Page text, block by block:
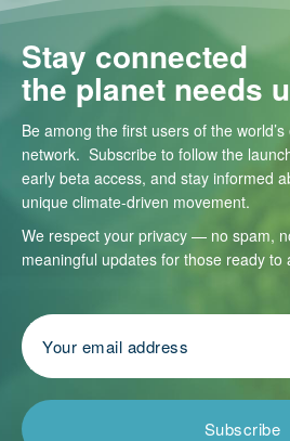
Stay connected
the planet needs
Be among the first users of the
network. Subscribe to follow the
early beta access, and stay informed
unique climate-driven movement.
We respect your privacy — no spam,
meaningful updates for those ready to
Subscribe